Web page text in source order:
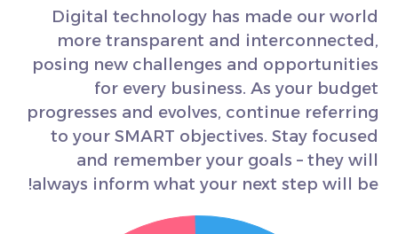
Digital technology has made our world
more transparent and interconnected,
posing new challenges and opportunities
for every business. As your budget
progresses and evolves, continue referring
to your SMART objectives. Stay focused
and remember your goals – they will
always inform what your next step will be!